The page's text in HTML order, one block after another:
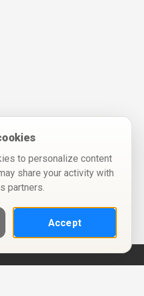
to personalize content
share your activity with
partners.
Accept